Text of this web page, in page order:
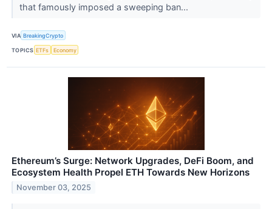
that famously imposed a sweeping ban...
VIA BreakingCrypto
TOPICS ETFs Economy
Ethereum’s Surge: Network Upgrades, DeFi Boom, and
Ecosystem Health Propel ETH Towards New Horizons
November 03, 2025